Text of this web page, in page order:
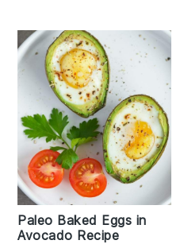
Paleo Baked Eggs in
Avocado Recipe